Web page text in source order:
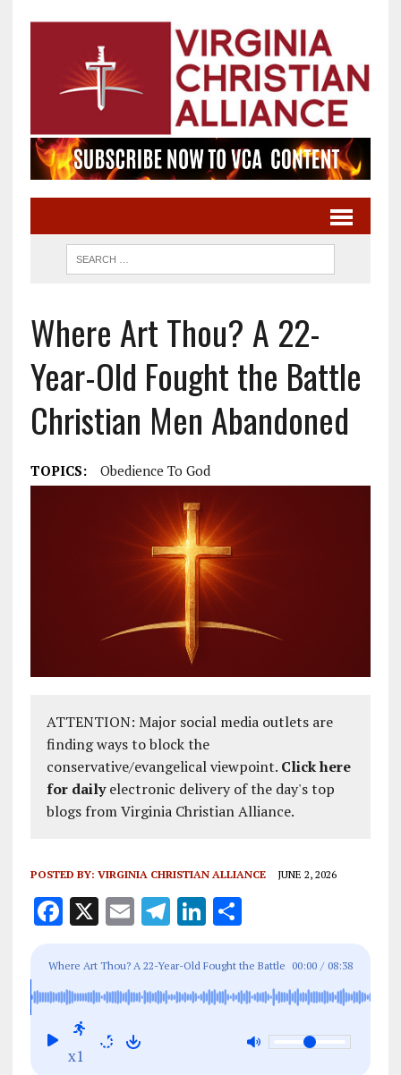
Where Art Thou? A 22-
Year-Old Fought the Battle
Christian Men Abandoned
TOPICS: Obedience To God
ATTENTION: Major social media outlets are
finding ways to block the
conservative/evangelical viewpoint. Click here
for dailyelectronic delivery of the day's top
blogs from Virginia Christian Alliance.
POSTED BY: VIRGINIA CHRISTIAN ALLIANCE JUNE 2, 2026
F
ce
b
o
o
X E
ai
l
T
e
g
Li
k
e
S
a
re
Where Art Thou? A 22-Year-Old Fought the Battle
Christian Men Abandoned
00:00 / 08:38
x1